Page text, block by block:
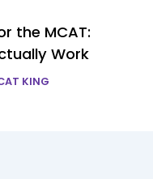
the MCAT:
Work
KING